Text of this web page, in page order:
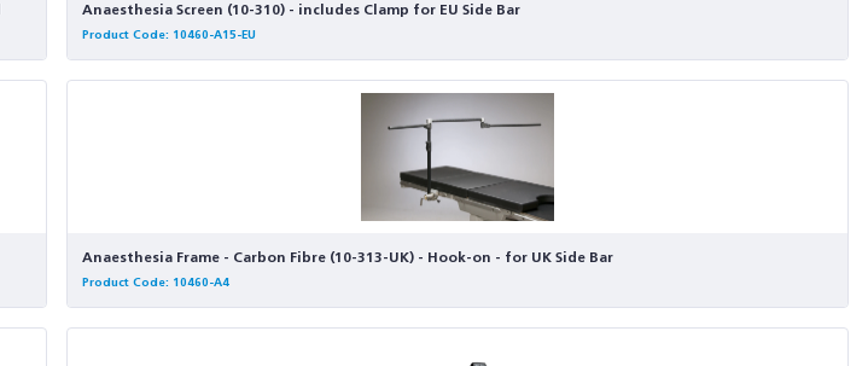
Anaesthesia Screen (10-310) - includes Clamp for EU Side Bar
Product Code: 10460-A15-EU
Anaesthesia Frame - Carbon Fibre (10-313-UK) - Hook-on - for UK Side Bar
Product Code: 10460-A4